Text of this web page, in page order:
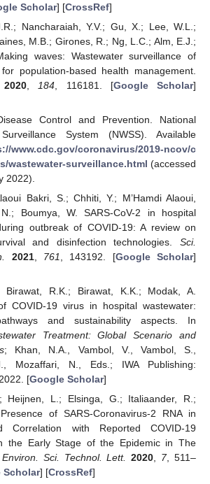
Scholar] [CrossRef]
Nancharaiah, Y.V.; Gu, X.; Lee, W.L.;
M.B.; Girones, R.; Ng, L.C.; Alm, E.J.;
waves: Wastewater surveillance of
for population-based health management.
2020 184 , 116181. [Google Scholar]
Control and Prevention. National
System (NWSS). Available
www.cdc.gov/coronavirus/2019-ncov/c
wastewater-surveillance.html (accessed
2022).
Bakri, S.; Chhiti, Y.; M’Hamdi Alaoui,
Boumya, W. SARS-CoV-2 in hospital
outbreak of COVID-19: A review on
and disinfection technologies. Sci.
2021, 761 , 143192. [Google Scholar]
Birawat, R.K.; Birawat, K.K.; Modak, A.
COVID-19 virus in hospital wastewater:
and sustainability aspects. In
Treatment: Global Scenario and
; Khan, N.A., Vambol, V., Vambol, S.,
Mozaffari, N., Eds.; IWA Publishing:
[Google Scholar]
Heijnen, L.; Elsinga, G.; Italiaander, R.;
of SARS-Coronavirus-2 RNA in
Correlation with Reported COVID-19
the Early Stage of the Epidemic in The
Environ. Sci. Technol. Lett. 2020, 7, 511–
Scholar] [CrossRef]